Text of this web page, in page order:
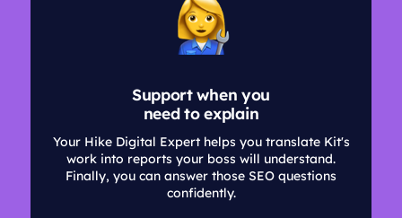
Support when you
need to explain
Your Hike Digital Expert helps you translate Kit's
work into reports your boss will understand.
Finally, you can answer those SEO questions
confidently.